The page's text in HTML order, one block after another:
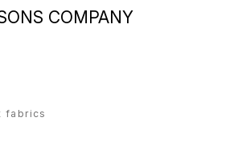
COMPANY
fabrics